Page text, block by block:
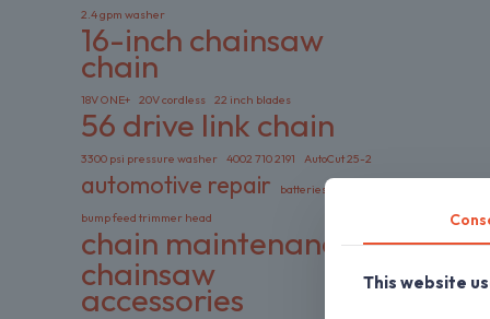
2.4 gpm washer
16-inch chainsaw
chain
18V ONE+ 20V cordless 22 inch blades
56 drive link chain
3300 psi pressure washer 4002 710 2191 AutoCut 25-2
automotive repair
batteries included
bump feed trimmer head
chain maintenance
chainsaw
accessories This website